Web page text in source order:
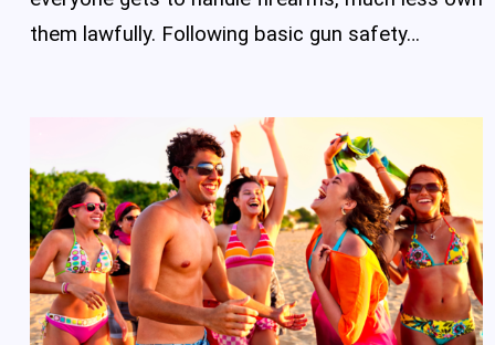
them lawfully. Following basic gun safety…